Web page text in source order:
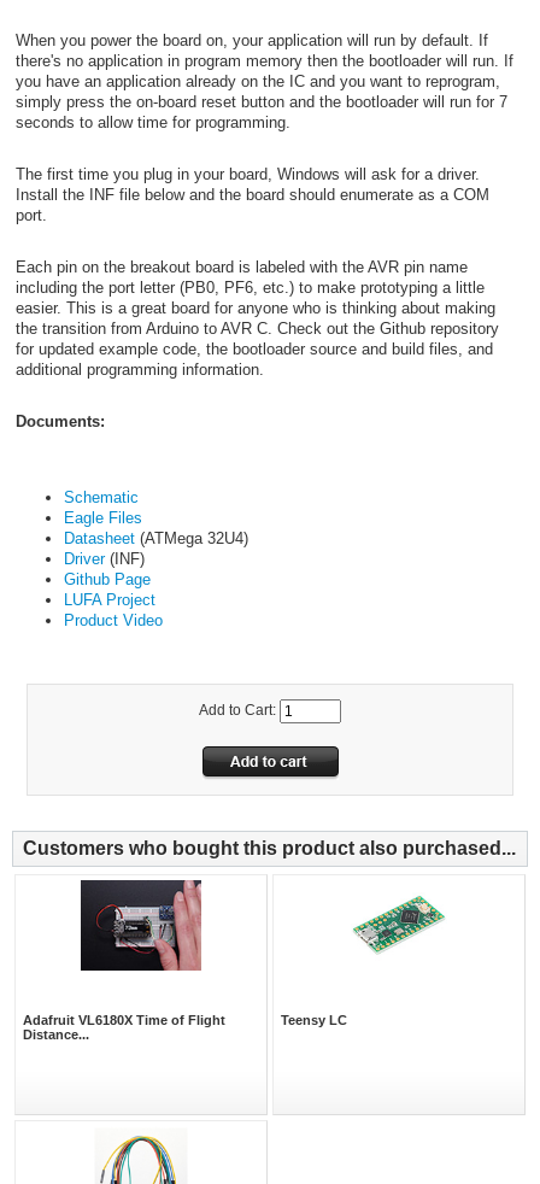
When you power the board on, your application will run by default. If
there's no application in program memory then the bootloader will run. If
you have an application already on the IC and you want to reprogram,
simply press the on-board reset button and the bootloader will run for 7
seconds to allow time for programming.
The first time you plug in your board, Windows will ask for a driver.
Install the INF file below and the board should enumerate as a COM
port.
Each pin on the breakout board is labeled with the AVR pin name
including the port letter (PB0, PF6, etc.) to make prototyping a little
easier. This is a great board for anyone who is thinking about making
the transition from Arduino to AVR C. Check out the Github repository
for updated example code, the bootloader source and build files, and
additional programming information.
Documents:
Schematic
Eagle Files
Datasheet(ATMega 32U4)
Driver(INF)
Github Page
LUFA Project
Product Video
Add to Cart:
Customers who bought this product also purchased...
Adafruit VL6180X Time of Flight
Distance...
Teensy LC